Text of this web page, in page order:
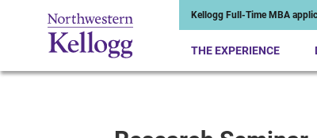
Kellogg Full-Time MBA
THE EXPERIENCE